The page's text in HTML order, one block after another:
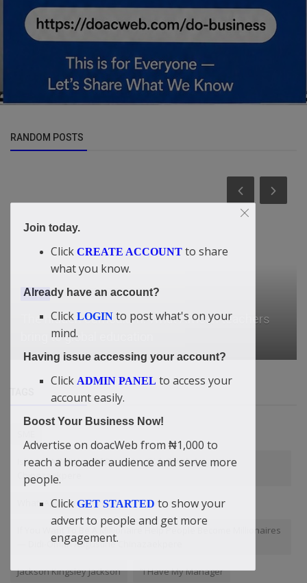
RANDOM POSTS
News
Microsoft president Brad Smith has a message
for students booing tech ...
Islam Is A Religion Of Peace” — Didi-Omah Augustine
Chinazaekpere
WhatsApp loan service
If You Want To Be A Millionaire Help People Become Millionaires
— Didi-Omah Augustine Chinazaekpere
Jackson Kingsley Jackson “I Have My Manager
Join today.
Click CREATE ACCOUNT to share
what you know.
Already have an account?
Click LOGIN to post what's on your
mind.
Having issue accessing your account?
Click ADMIN PANEL to access your
account easily.
Boost Your Business Now!
Advertise on doacWeb from ₦1,000 to
reach a broader audience and serve more
people.
Click GET STARTED to show your
advert to people and get more
engagement.